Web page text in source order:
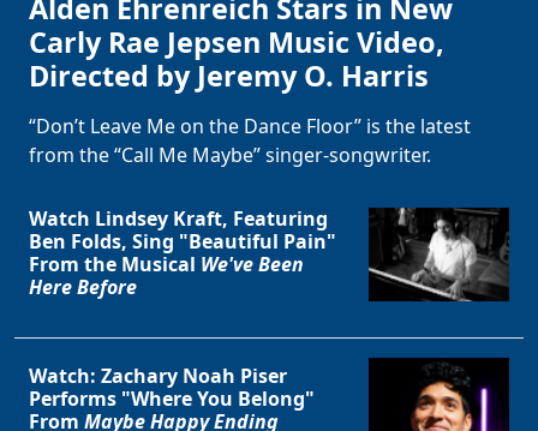
Alden Ehrenreich Stars in New
Carly Rae Jepsen Music Video,
Directed by Jeremy O. Harris
“Don’t Leave Me on the Dance Floor” is the latest
from the “Call Me Maybe” singer-songwriter.
Watch Lindsey Kraft, Featuring
Ben Folds, Sing "Beautiful Pain"
From the Musical We've Been
Here Before
Watch: Zachary Noah Piser
Performs "Where You Belong"
From Maybe Happy Ending